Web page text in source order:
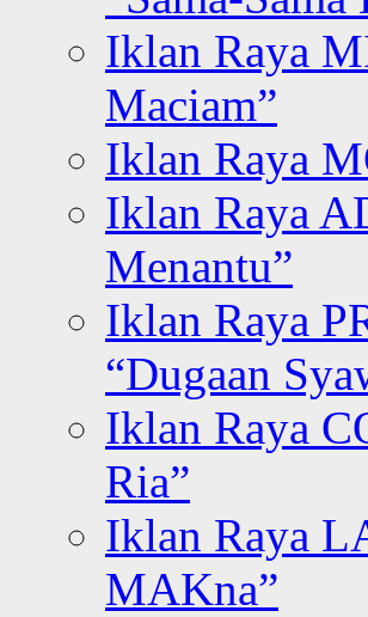
Iklan Raya
Maciam”
Iklan Raya
Iklan Raya
Menantu”
Iklan Raya
“Dugaan
Iklan Raya
Ria”
Iklan Raya
MAKna”